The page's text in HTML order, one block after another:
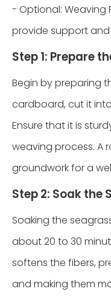
- Optional: Weaving
provide support
Step 1: Prepare
Begin by preparing
cardboard, cut it
Ensure that it is
weaving process. A
groundwork for a
Step 2: Soak the
Soaking the
about 20 to 30
softens the fibers,
and making them